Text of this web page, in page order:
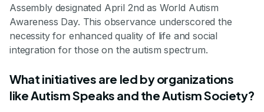
Assembly designated April 2nd as World Autism
Awareness Day. This observance underscored the
necessity for enhanced quality of life and social
integration for those on the autism spectrum.
What initiatives are led by organizations
like Autism Speaks and the Autism Society?